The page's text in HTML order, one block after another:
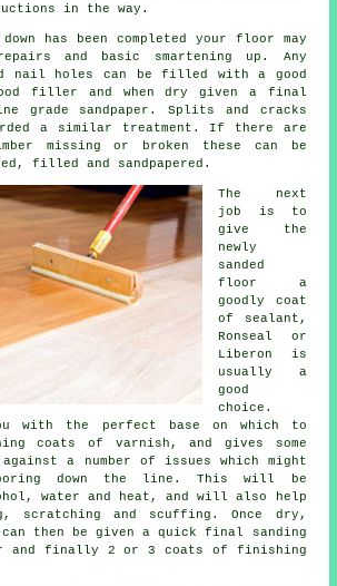
in the way.
has been completed your floor may
and basic smartening up. Any
nail holes can be filled with a good
filler and when dry given a final
grade sandpaper. Splits and cracks
a similar treatment. If there are
missing or broken these can be
filled and sandpapered.
The next
job is to
give the
newly
sanded
floor a
goodly coat
of sealant,
Ronseal or
Liberon is
usually a
good
choice.
with the perfect base on which to
coats of varnish, and gives some
a number of issues which might
down the line. This will be
water and heat, and will also help
scratching and scuffing. Once dry,
then be given a quick final sanding
and finally 2 or 3 coats of finishing